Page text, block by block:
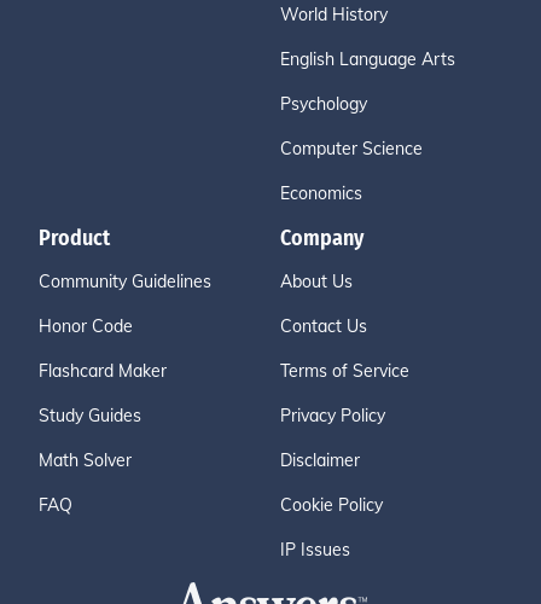
World History
English Language Arts
Psychology
Computer Science
Economics
Product
Community Guidelines
Honor Code
Flashcard Maker
Study Guides
Math Solver
FAQ
Company
About Us
Contact Us
Terms of Service
Privacy Policy
Disclaimer
Cookie Policy
IP Issues